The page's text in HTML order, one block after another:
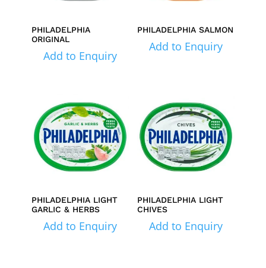
PHILADELPHIA
ORIGINAL
Add to Enquiry
PHILADELPHIA SALMON
Add to Enquiry
PHILADELPHIA LIGHT
GARLIC & HERBS
Add to Enquiry
PHILADELPHIA LIGHT
CHIVES
Add to Enquiry